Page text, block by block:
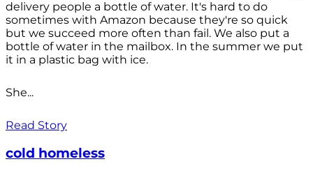
delivery people a bottle of water. It's hard to do
sometimes with Amazon because they're so quick
but we succeed more often than fail. We also put a
bottle of water in the mailbox. In the summer we put
it in a plastic bag with ice.
She...
Read Story
cold homeless